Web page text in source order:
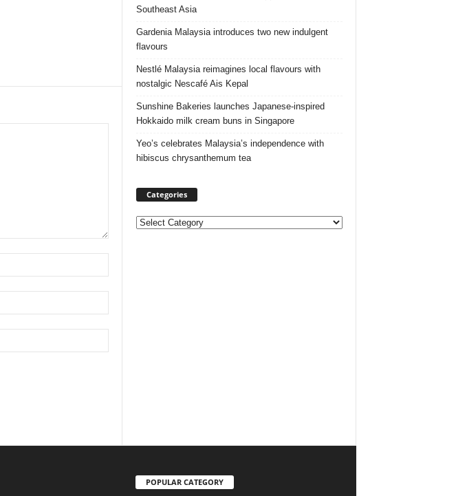
Southeast Asia
Gardenia Malaysia introduces two new indulgent
flavours
Nestlé Malaysia reimagines local flavours with
nostalgic Nescafé Ais Kepal
Sunshine Bakeries launches Japanese‑inspired
Hokkaido milk cream buns in Singapore
Yeo’s celebrates Malaysia’s independence with
hibiscus chrysanthemum tea
Categories
Categories
POPULAR CATEGORY